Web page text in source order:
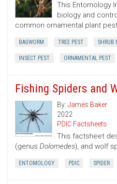
This Entomology
biology and
common ornamental plant
BAGWORM TREE PEST SHRUB
INSECT PEST ORNAMENTAL PEST
Fishing Spiders and
By: James Baker
2022
PDIC Factsheets
This factsheet
(genus Dolomedes), and wolf
ENTOMOLOGY PDIC SPIDER